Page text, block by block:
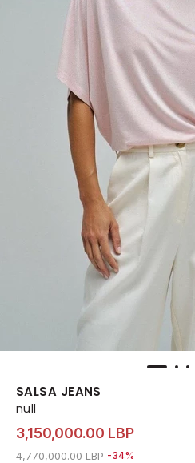
SALSA JEANS
null
3,150,000.00 LBP
Price reduced from
4,770,000.00 LBPto 3,150,000.00 LBP
-34%